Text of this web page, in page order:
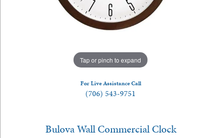
Tap or pinch to expand
For Live Assistance Call
(706) 543-9751
Bulova Wall Commercial Clock